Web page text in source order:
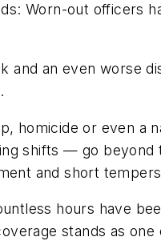
Worn-out officers
an even worse
homicide or even a
shifts — go beyond
and short
hours have
stands as